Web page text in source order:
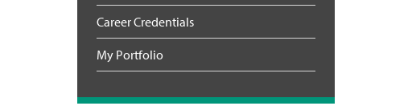
Career Credentials
My Portfolio